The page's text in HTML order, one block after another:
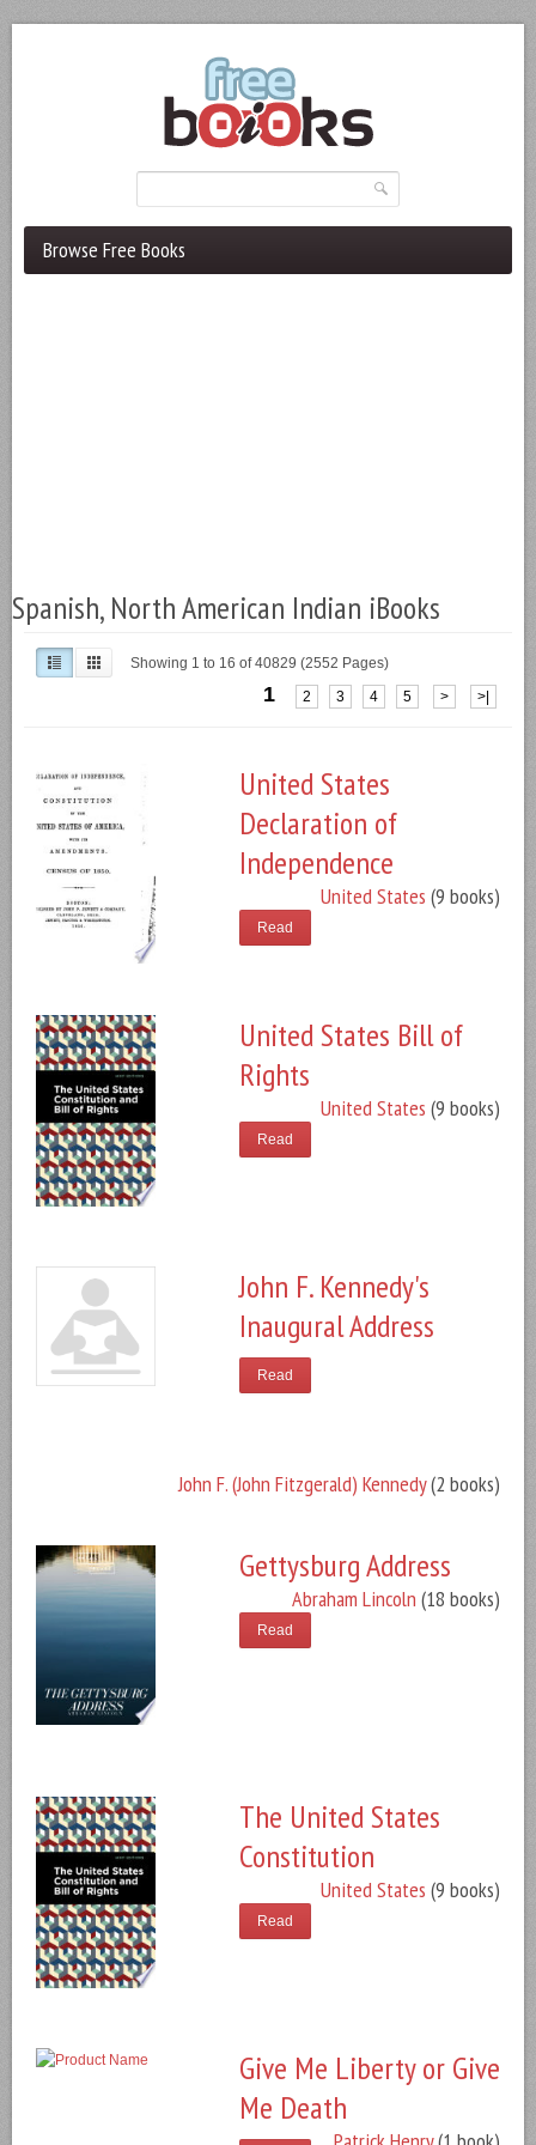
Browse Free Books
Spanish, North American Indian iBooks
Showing 1 to 16 of 40829 (2552 Pages)
1 2 3 4 5 > >|
United States
Declaration of
Independence
United States (9 books)
Read
United States Bill of
Rights
United States (9 books)
Read
John F. Kennedy's
Inaugural Address
John F. (John Fitzgerald) Kennedy(2 books)
Read
Gettysburg Address
Abraham Lincoln (18 books)
Read
The United States
Constitution
United States (9 books)
Read
Give Me Liberty or Give
Me Death